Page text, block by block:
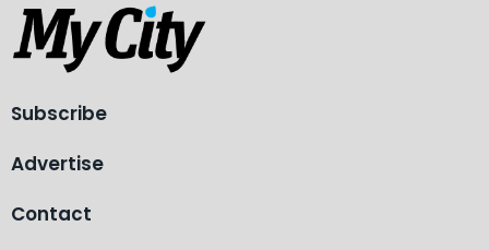
Subscribe
Advertise
Contact